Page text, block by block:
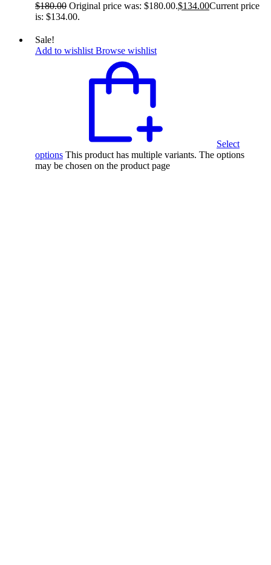
$180.00 Original price was: $180.00.$134.00Current price
is: $134.00.
Sale!
Add to wishlist Browse wishlist
Select
options This product has multiple variants. The options
may be chosen on the product page